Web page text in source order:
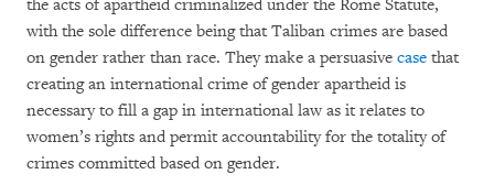
the acts of apartheid criminalized under the Rome Statute,
with the sole difference being that Taliban crimes are based
on gender rather than race. They make a persuasive case that
creating an international crime of gender apartheid is
necessary to fill a gap in international law as it relates to
women’s rights and permit accountability for the totality of
crimes committed based on gender.